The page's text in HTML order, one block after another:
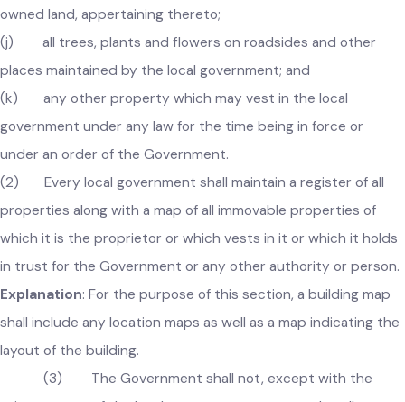
maintained by the local government and all buildings,
machines, materials and things or land, not being privately
owned land, appertaining thereto;
(j) all trees, plants and flowers on roadsides and other
places maintained by the local government; and
(k) any other property which may vest in the local
government under any law for the time being in force or
under an order of the Government.
(2) Every local government shall maintain a register of all
properties along with a map of all immovable properties of
which it is the proprietor or which vests in it or which it
in trust for the Government or any other authority or
Explanation : For the purpose of this section, a building map
shall include any location maps as well as a map indicating